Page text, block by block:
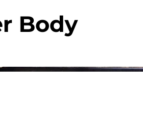
Body